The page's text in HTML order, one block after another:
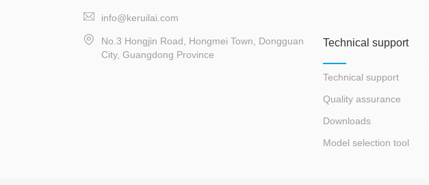
info@keruilai.com
No.3 Hongjin Road, Hongmei Town, Dongguan
City, Guangdong Province
Technical support
Technical support
Quality assurance
Downloads
Model selection tool